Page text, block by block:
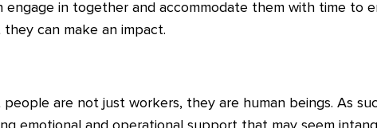
in together and accommodate them with time to
can make an impact.
are not just workers, they are human beings. As